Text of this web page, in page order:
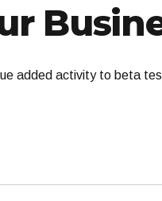
added activity to beta